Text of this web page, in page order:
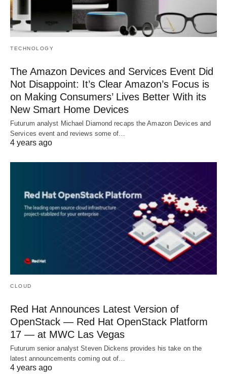
TECHNOLOGY
The Amazon Devices and Services Event Did
Not Disappoint: It’s Clear Amazon’s Focus is
on Making Consumers’ Lives Better With its
New Smart Home Devices
Futurum analyst Michael Diamond recaps the Amazon Devices and
Services event and reviews some of…
4 years ago
CLOUD
Red Hat Announces Latest Version of
OpenStack — Red Hat OpenStack Platform
17 — at MWC Las Vegas
Futurum senior analyst Steven Dickens provides his take on the
latest announcements coming out of…
4 years ago